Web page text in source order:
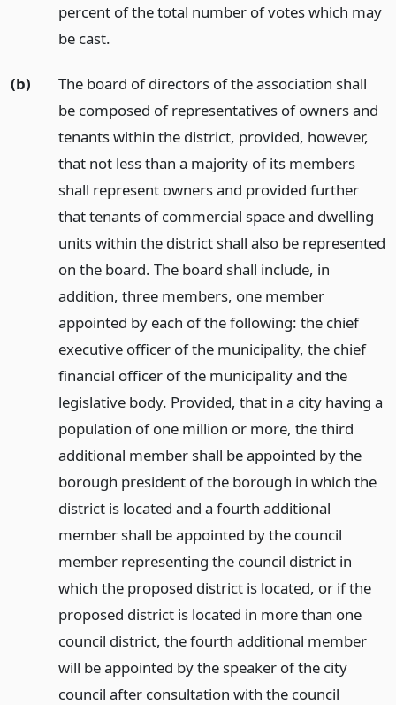
percent of the total number of votes which may
be cast.
(b)
The board of directors of the association shall
be composed of representatives of owners and
tenants within the district, provided, however,
that not less than a majority of its members
shall represent owners and provided further
that tenants of commercial space and dwelling
units within the district shall also be represented
on the board. The board shall include, in
addition, three members, one member
appointed by each of the following: the chief
executive officer of the municipality, the chief
financial officer of the municipality and the
legislative body. Provided, that in a city having a
population of one million or more, the third
additional member shall be appointed by the
borough president of the borough in which the
district is located and a fourth additional
member shall be appointed by the council
member representing the council district in
which the proposed district is located, or if the
proposed district is located in more than one
council district, the fourth additional member
will be appointed by the speaker of the city
council after consultation with the council